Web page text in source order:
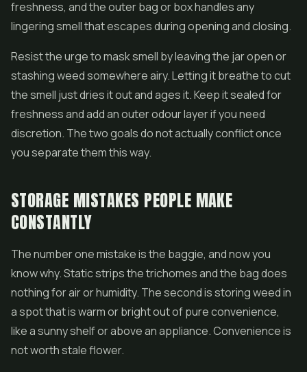
freshness, and the outer bag or box handles any
lingering smell that escapes during opening and closing.
Resist the urge to mask smell by leaving the jar open or
stashing weed somewhere airy. Letting it breathe to cut
the smell just dries it out and ages it. Keep it sealed for
freshness and add an outer odour layer if you need
discretion. The two goals do not actually conflict once
you separate them this way.
STORAGE MISTAKES PEOPLE MAKE
CONSTANTLY
The number one mistake is the baggie, and now you
know why. Static strips the trichomes and the bag does
nothing for air or humidity. The second is storing weed in
a spot that is warm or bright out of pure convenience,
like a sunny shelf or above an appliance. Convenience is
not worth stale flower.